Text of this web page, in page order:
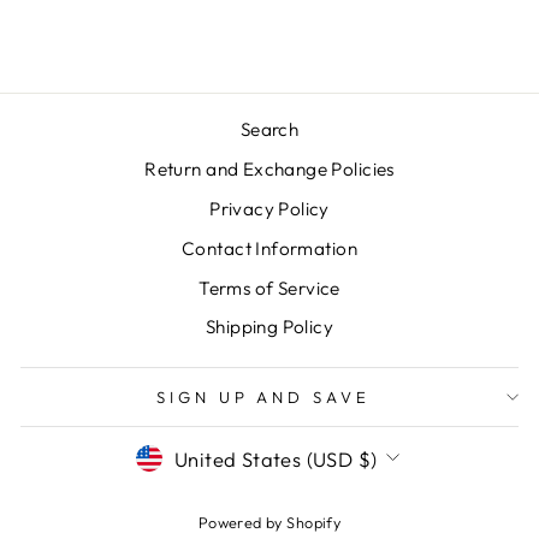
Search
Return and Exchange Policies
Privacy Policy
Contact Information
Terms of Service
Shipping Policy
SIGN UP AND SAVE
CURRENCY
United States (USD $)
Powered by Shopify